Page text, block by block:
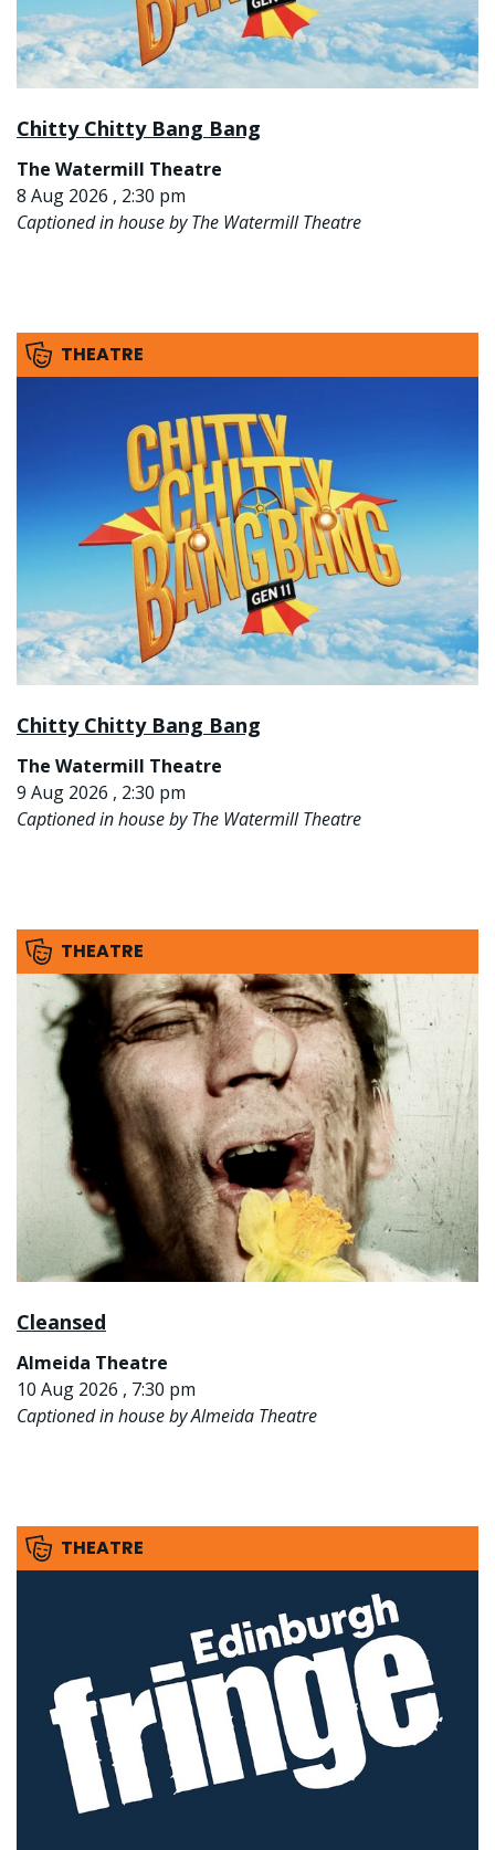
Chitty Chitty Bang Bang
The Watermill Theatre
8 Aug 2026 , 2:30 pm
Captioned in house by The Watermill Theatre
THEATRE
Chitty Chitty Bang Bang
The Watermill Theatre
9 Aug 2026 , 2:30 pm
Captioned in house by The Watermill Theatre
THEATRE
Cleansed
Almeida Theatre
10 Aug 2026 , 7:30 pm
Captioned in house by Almeida Theatre
THEATRE